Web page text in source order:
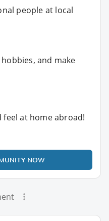
people at local
and make
feel at home abroad!
NOW